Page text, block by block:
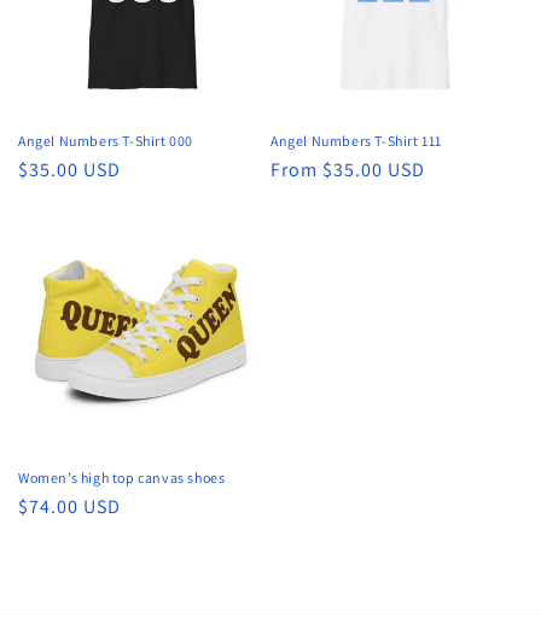
Angel Numbers T-Shirt 000
Regular
$35.00 USD
Angel Numbers T-Shirt 111
Regular
From $35.00 USD
Women’s high top canvas shoes
Regular
$74.00 USD